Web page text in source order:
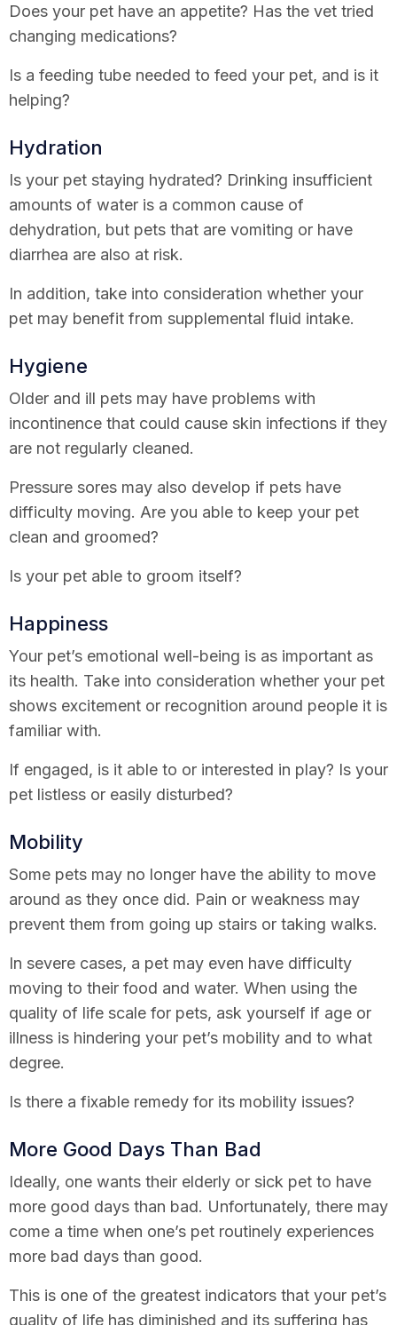
Does your pet have an appetite? Has the vet tried
changing medications?
Is a feeding tube needed to feed your pet, and is it
helping?
Hydration
Is your pet staying hydrated? Drinking insufficient
amounts of water is a common cause of
dehydration, but pets that are vomiting or have
diarrhea are also at risk.
In addition, take into consideration whether your
pet may benefit from supplemental fluid intake.
Hygiene
Older and ill pets may have problems with
incontinence that could cause skin infections if they
are not regularly cleaned.
Pressure sores may also develop if pets have
difficulty moving. Are you able to keep your pet
clean and groomed?
Is your pet able to groom itself?
Happiness
Your pet’s emotional well-being is as important as
its health. Take into consideration whether your pet
shows excitement or recognition around people it is
familiar with.
If engaged, is it able to or interested in play? Is your
pet listless or easily disturbed?
Mobility
Some pets may no longer have the ability to move
around as they once did. Pain or weakness may
prevent them from going up stairs or taking walks.
In severe cases, a pet may even have difficulty
moving to their food and water. When using the
quality of life scale for pets, ask yourself if age or
illness is hindering your pet’s mobility and to what
degree.
Is there a fixable remedy for its mobility issues?
More Good Days Than Bad
Ideally, one wants their elderly or sick pet to have
more good days than bad. Unfortunately, there may
come a time when one’s pet routinely experiences
more bad days than good.
This is one of the greatest indicators that your pet’s
quality of life has diminished and its suffering has